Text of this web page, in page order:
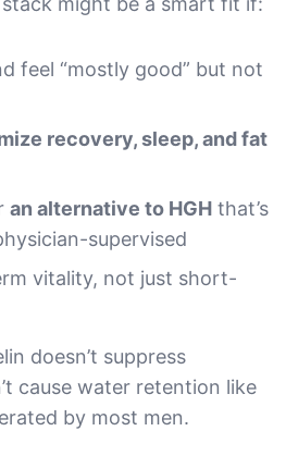
feel “mostly good” but not
recovery, sleep, and fat
an alternative to HGH that’s
supervised
vitality, not just short-
doesn’t suppress
cause water retention like
by most men.